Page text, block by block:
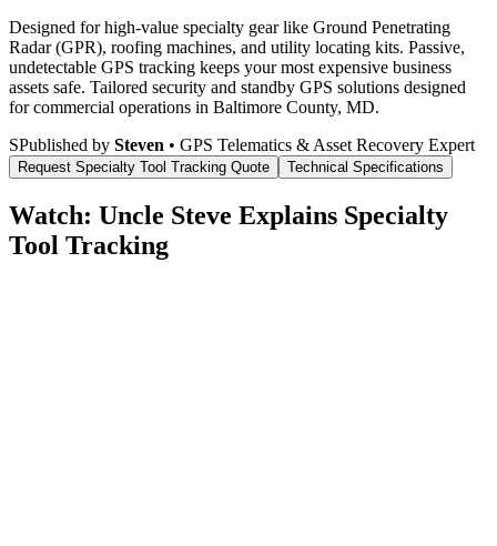
Designed for high-value specialty gear like Ground Penetrating
Radar (GPR), roofing machines, and utility locating kits. Passive,
undetectable GPS tracking keeps your most expensive business
assets safe. Tailored security and standby GPS solutions designed
for commercial operations in Baltimore County, MD.
SPublished by Steven • GPS Telematics & Asset Recovery Expert
Request Specialty Tool Tracking Quote Technical Specifications
Watch: Uncle Steve Explains Specialty
Tool Tracking